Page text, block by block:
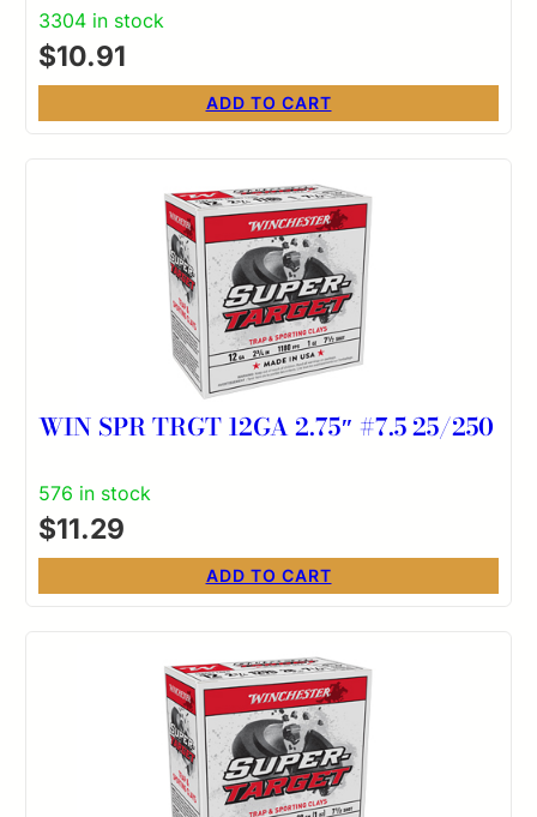
3304 in stock
$10.91
ADD TO CART
WIN SPR TRGT 12GA 2.75″ #7.5 25/250
576 in stock
$11.29
ADD TO CART